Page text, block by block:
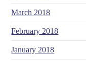
March 2018
February 2018
January 2018